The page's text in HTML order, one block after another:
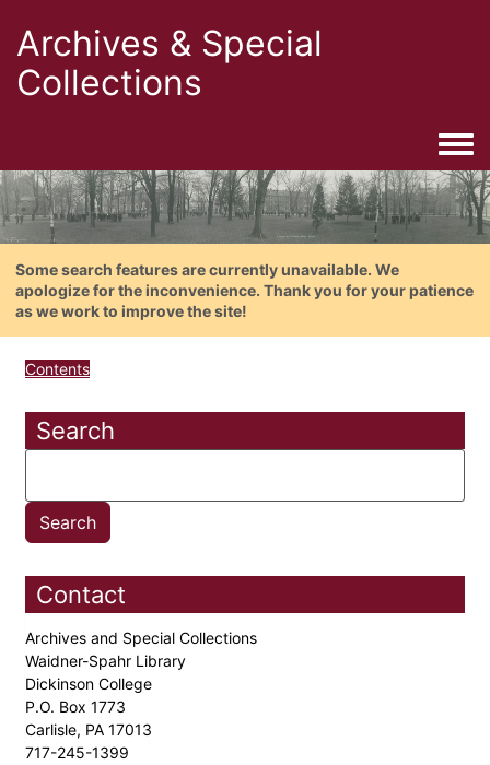
Archives & Special
Collections
Some search features are currently unavailable. We
apologize for the inconvenience. Thank you for your patience
as we work to improve the site!
Contents
Search
Contact
Archives and Special Collections
Waidner-Spahr Library
Dickinson College
P.O. Box 1773
Carlisle, PA 17013
717-245-1399